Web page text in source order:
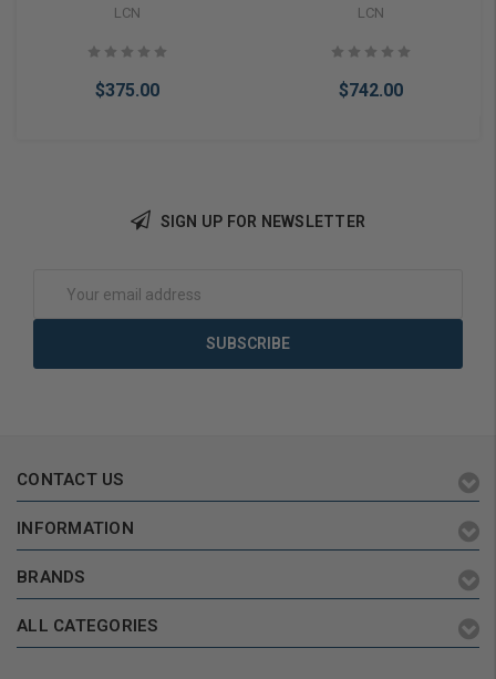
Actuator, Square, Text &
Outer Ring, Satin Stainless
LCN
$375.00
Single Gang, Text & Wave
LCN
$742.00
SIGN UP FOR NEWSLETTER
Address
CONTACT US
INFORMATION
BRANDS
ALL CATEGORIES